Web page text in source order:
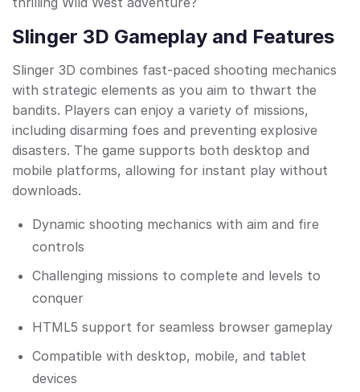
Slinger 3D Gameplay and Features
Slinger 3D combines fast-paced shooting mechanics
with strategic elements as you aim to thwart the
bandits. Players can enjoy a variety of missions,
including disarming foes and preventing explosive
disasters. The game supports both desktop and
mobile platforms, allowing for instant play without
downloads.
Dynamic shooting mechanics with aim and fire
controls
Challenging missions to complete and levels to
conquer
HTML5 support for seamless browser gameplay
Compatible with desktop, mobile, and tablet
devices